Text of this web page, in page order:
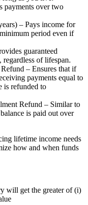
payments over two
– Pays income for
period even if
guaranteed
regardless of lifespan.
– Ensures that if
payments equal to
is refunded to
Refund – Similar to
is paid out over
lifetime income needs
how and when funds
will get the greater of (i)